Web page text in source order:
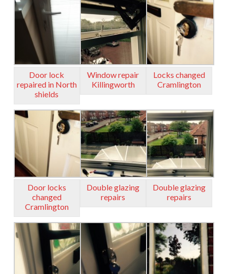
Door lock
repaired in North
shields
Window repair
Killingworth
Locks changed
Cramlington
Door locks
changed
Cramlington
Double glazing
repairs
Double glazing
repairs